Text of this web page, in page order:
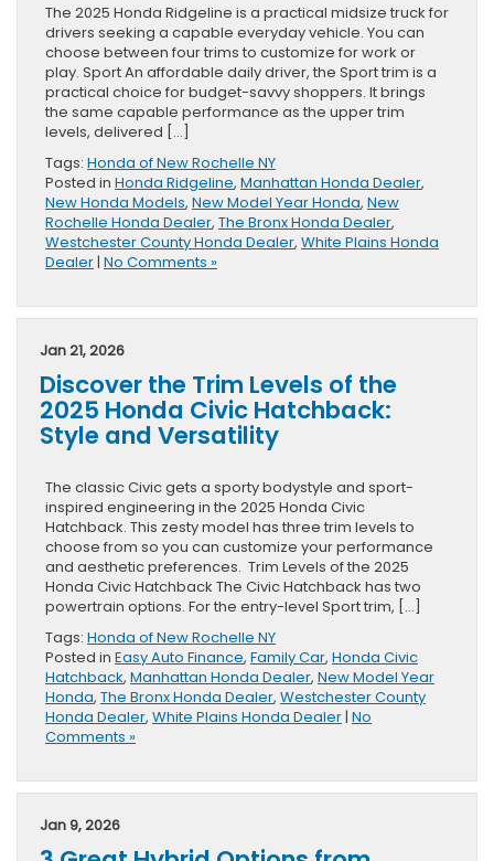
The 2025 Honda Ridgeline is a practical midsize truck for
drivers seeking a capable everyday vehicle. You can
choose between four trims to customize for work or
play. Sport An affordable daily driver, the Sport trim is a
practical choice for budget-savvy shoppers. It brings
the same capable performance as the upper trim
levels, delivered […]
Tags: Honda of New Rochelle NY
Posted in Honda Ridgeline, Manhattan Honda Dealer,
New Honda Models, New Model Year Honda, New
Rochelle Honda Dealer, The Bronx Honda Dealer,
Westchester County Honda Dealer, White Plains Honda
Dealer| No Comments »
Jan 21, 2026
Discover the Trim Levels of the
2025 Honda Civic Hatchback:
Style and Versatility
The classic Civic gets a sporty bodystyle and sport-
inspired engineering in the 2025 Honda Civic
Hatchback. This zesty model has three trim levels to
choose from so you can customize your performance
and aesthetic preferences. Trim Levels of the 2025
Honda Civic Hatchback The Civic Hatchback has two
powertrain options. For the entry-level Sport trim, […]
Tags: Honda of New Rochelle NY
Posted in Easy Auto Finance, Family Car, Honda Civic
Hatchback, Manhattan Honda Dealer, New Model Year
Honda, The Bronx Honda Dealer, Westchester County
Honda Dealer, White Plains Honda Dealer| No
Comments »
Jan 9, 2026